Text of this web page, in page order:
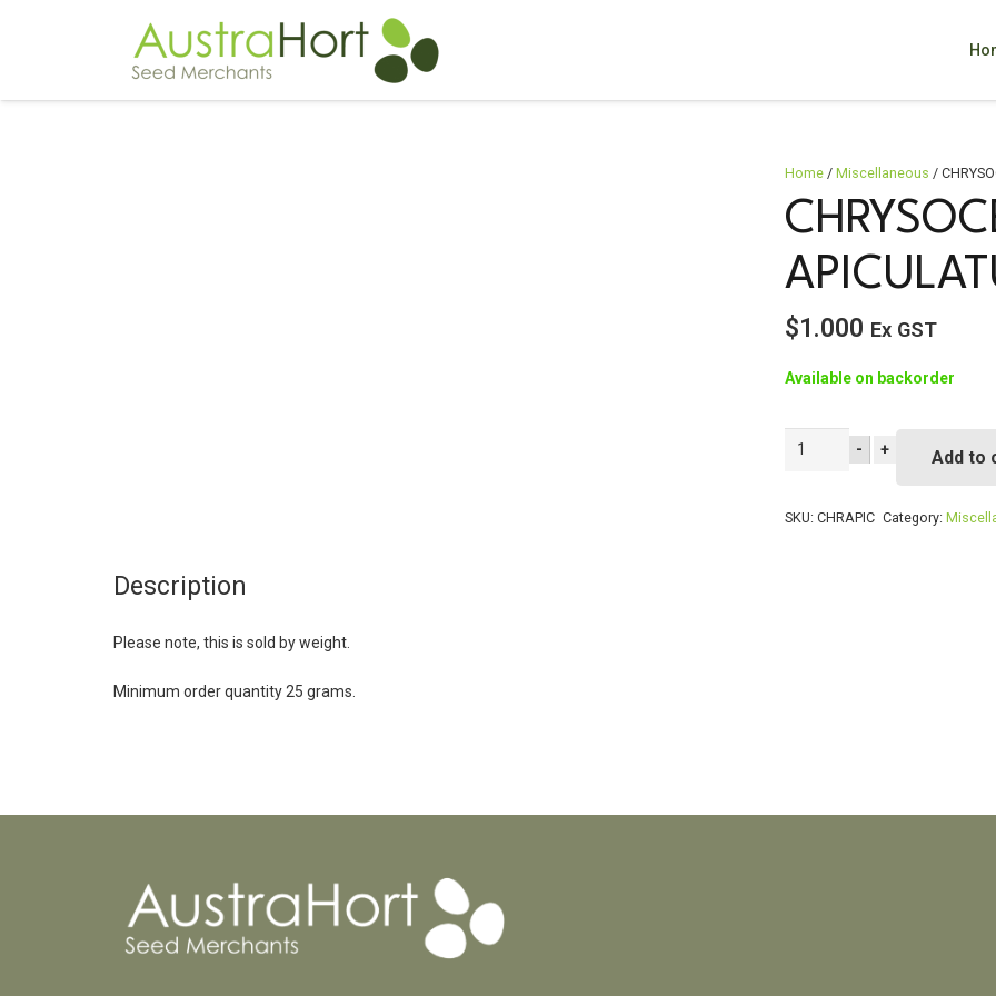
Home /Miscellaneous /
$1.000 Ex GST
Available on backorder
CHRYSOCEPHALUM
apiculatum
- + Add to
SKU:CHRAPIC Category:
Description
Please note, this is sold by weight.
Minimum order quantity 25 grams.